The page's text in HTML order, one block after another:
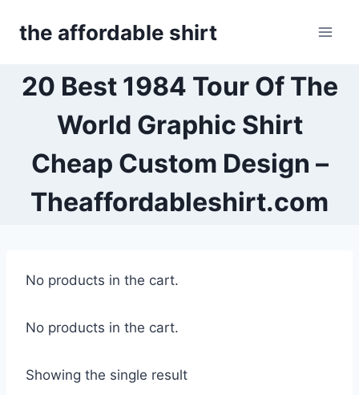
the affordable shirt
20 Best 1984 Tour Of The
World Graphic Shirt
Cheap Custom Design –
Theaffordableshirt.com
No products in the cart.
No products in the cart.
Showing the single result